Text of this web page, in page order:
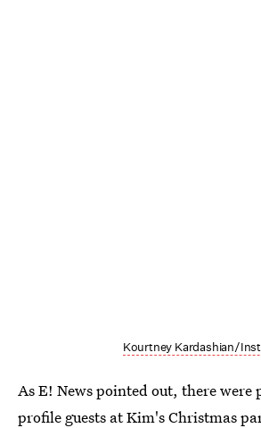
Kourtney Kardashian/
As E! News pointed out, there were
profile guests at Kim's Christmas